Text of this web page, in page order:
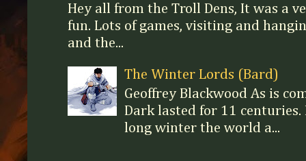
Hey all from the Troll Dens, It was a
fun. Lots of games, visiting and
and the...
The Winter Lords (Bard)
Geoffrey Blackwood As is
Dark lasted for 11
long winter the world a...